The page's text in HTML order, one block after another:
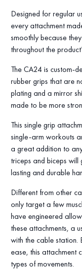
Designed for regular
every attachment
smoothly because
throughout the
The CA24 is custom-
rubber grips that are
plating and a mirror
made to be more
This single grip
single-arm workouts
a great addition to
triceps and biceps
lasting and durable
Different from other
only target a few
have engineered
these attachments, a
with the cable station.
ease, this attachment
types of movements.